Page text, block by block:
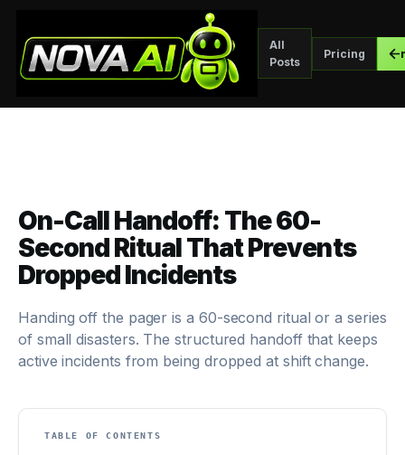
All
Posts
Pricing
On-Call Handoff: The 60-
Second Ritual That Prevents
Dropped Incidents
Handing off the pager is a 60-second ritual or a series
of small disasters. The structured handoff that keeps
active incidents from being dropped at shift change.
TABLE OF CONTENTS